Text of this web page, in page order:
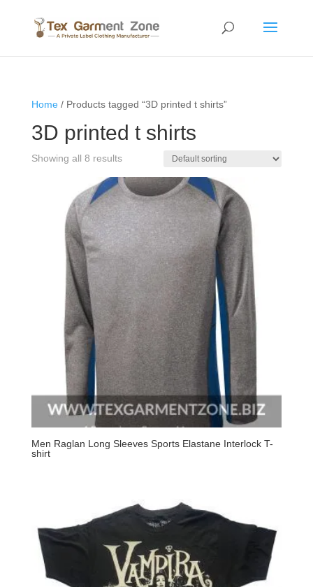
Home/ Products tagged “3D printed t shirts”
3D printed t shirts
Showing all 8 results
Men Raglan Long Sleeves Sports Elastane Interlock T-
shirt